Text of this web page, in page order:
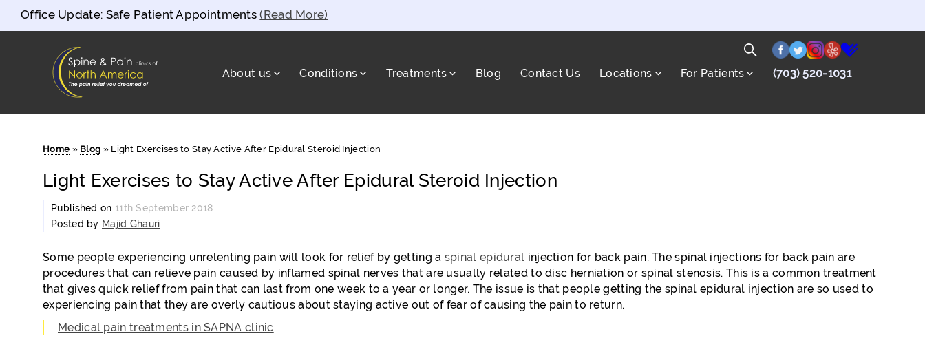
Office Update: Safe Patient Appointments(Read More)
Search
for:
Search
facebook
twitterinstagram
yelp
About us
Conditions Treatments Blog Contact Us Locations For Patients (703) 520-1031
Home » Blog » Light Exercises to Stay Active After Epidural Steroid Injection
Light Exercises to Stay Active After Epidural Steroid Injection
Published on 11th September 2018
Posted by Majid Ghauri
Some people experiencing unrelenting pain will look for relief by getting a spinal epidural injection for back pain. The spinal injections for back pain are
procedures that can relieve pain caused by inflamed spinal nerves that are usually related to disc herniation or spinal stenosis. This is a common treatment
that gives quick relief from pain that can last from one week to a year or longer. The issue is that people getting the spinal epidural injection are so used to
experiencing pain that they are overly cautious about staying active out of fear of causing the pain to return.
Medical pain treatments in SAPNA clinic